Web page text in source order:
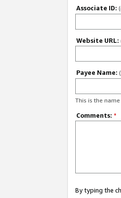
Associate ID:
Website URL:
Payee Name:
This is the
Comments: *
By typing the